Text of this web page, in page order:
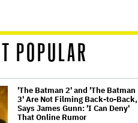
POPULAR
'The Batman 2' and 'The Batman
3' Are Not Filming Back-to-Back,
Says James Gunn: 'I Can Deny'
That Online Rumor